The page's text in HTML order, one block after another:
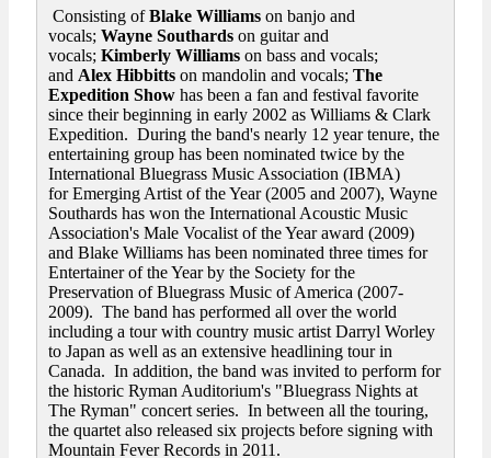
Consisting ofBlake Williams on banjo and
vocals; Wayne Southards on guitar and
vocals; Kimberly Williams on bass and vocals;
and Alex Hibbitts on mandolin and vocals; The
Expedition Show has been a fan and festival favorite
since their beginning in early 2002 as Williams & Clark
Expedition. During the band's nearly 12 year tenure, the
entertaining group has been nominated twice by the
International Bluegrass Music Association (IBMA)
for Emerging Artist of the Year (2005 and 2007), Wayne
Southards has won the International Acoustic Music
Association's Male Vocalist of the Year award (2009)
and Blake Williams has been nominated three times for
Entertainer of the Year by the Society for the
Preservation of Bluegrass Music of America (2007-
2009). The band has performed all over the world
including a tour with country music artist Darryl Worley
to Japan as well as an extensive headlining tour in
Canada. In addition, the band was invited to perform for
the historic Ryman Auditorium's "Bluegrass Nights at
The Ryman" concert series. In between all the touring,
the quartet also released six projects before signing with
Mountain Fever Records in 2011.